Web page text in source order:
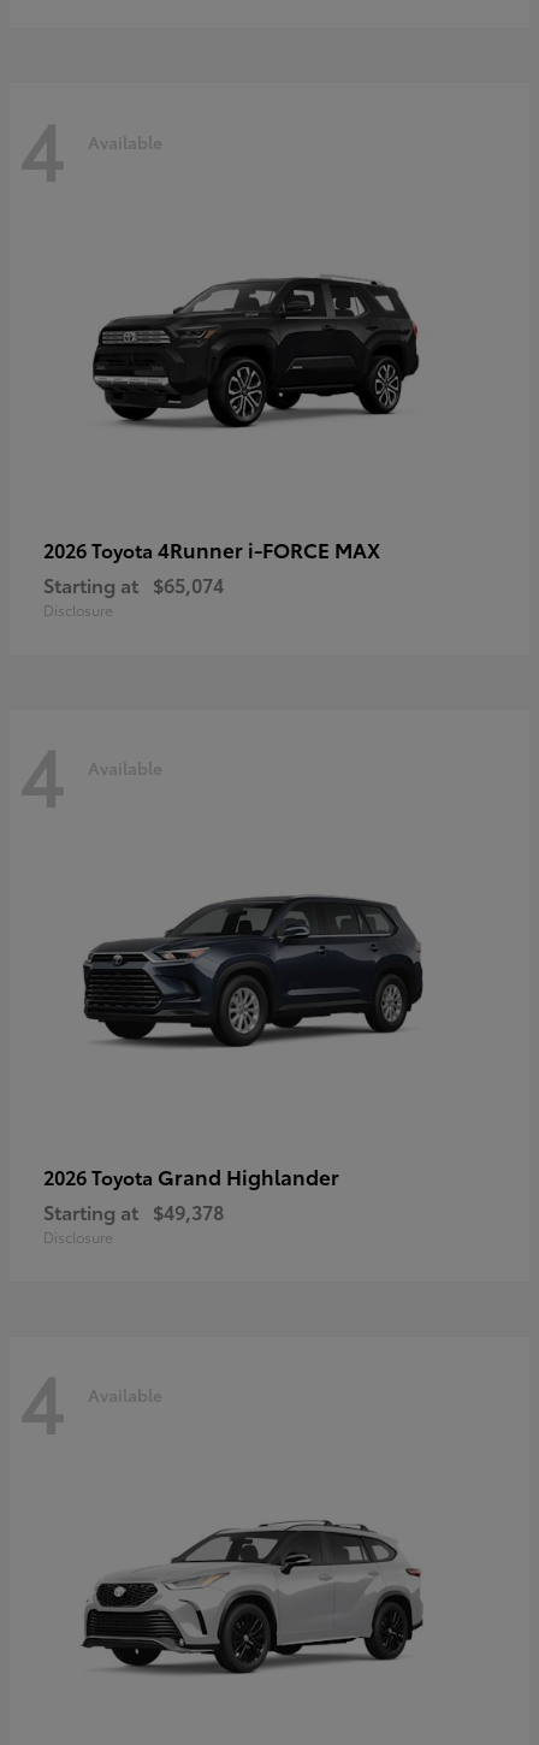
4 Available
2026 Toyota 4Runner i-FORCE MAX
Starting at $65,074
Disclosure
4 Available
2026 Toyota Grand Highlander
Starting at $49,378
Disclosure
4 Available